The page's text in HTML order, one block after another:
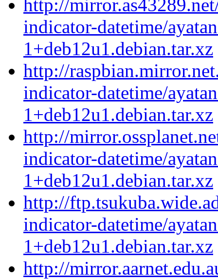
http://
indicator-datetime/
1+deb12u1.debian.tar.xz
http://
indicator-datetime/
1+deb12u1.debian.tar.xz
http://
indicator-datetime/
1+deb12u1.debian.tar.xz
http://
indicator-datetime/
1+deb12u1.debian.tar.xz
http://